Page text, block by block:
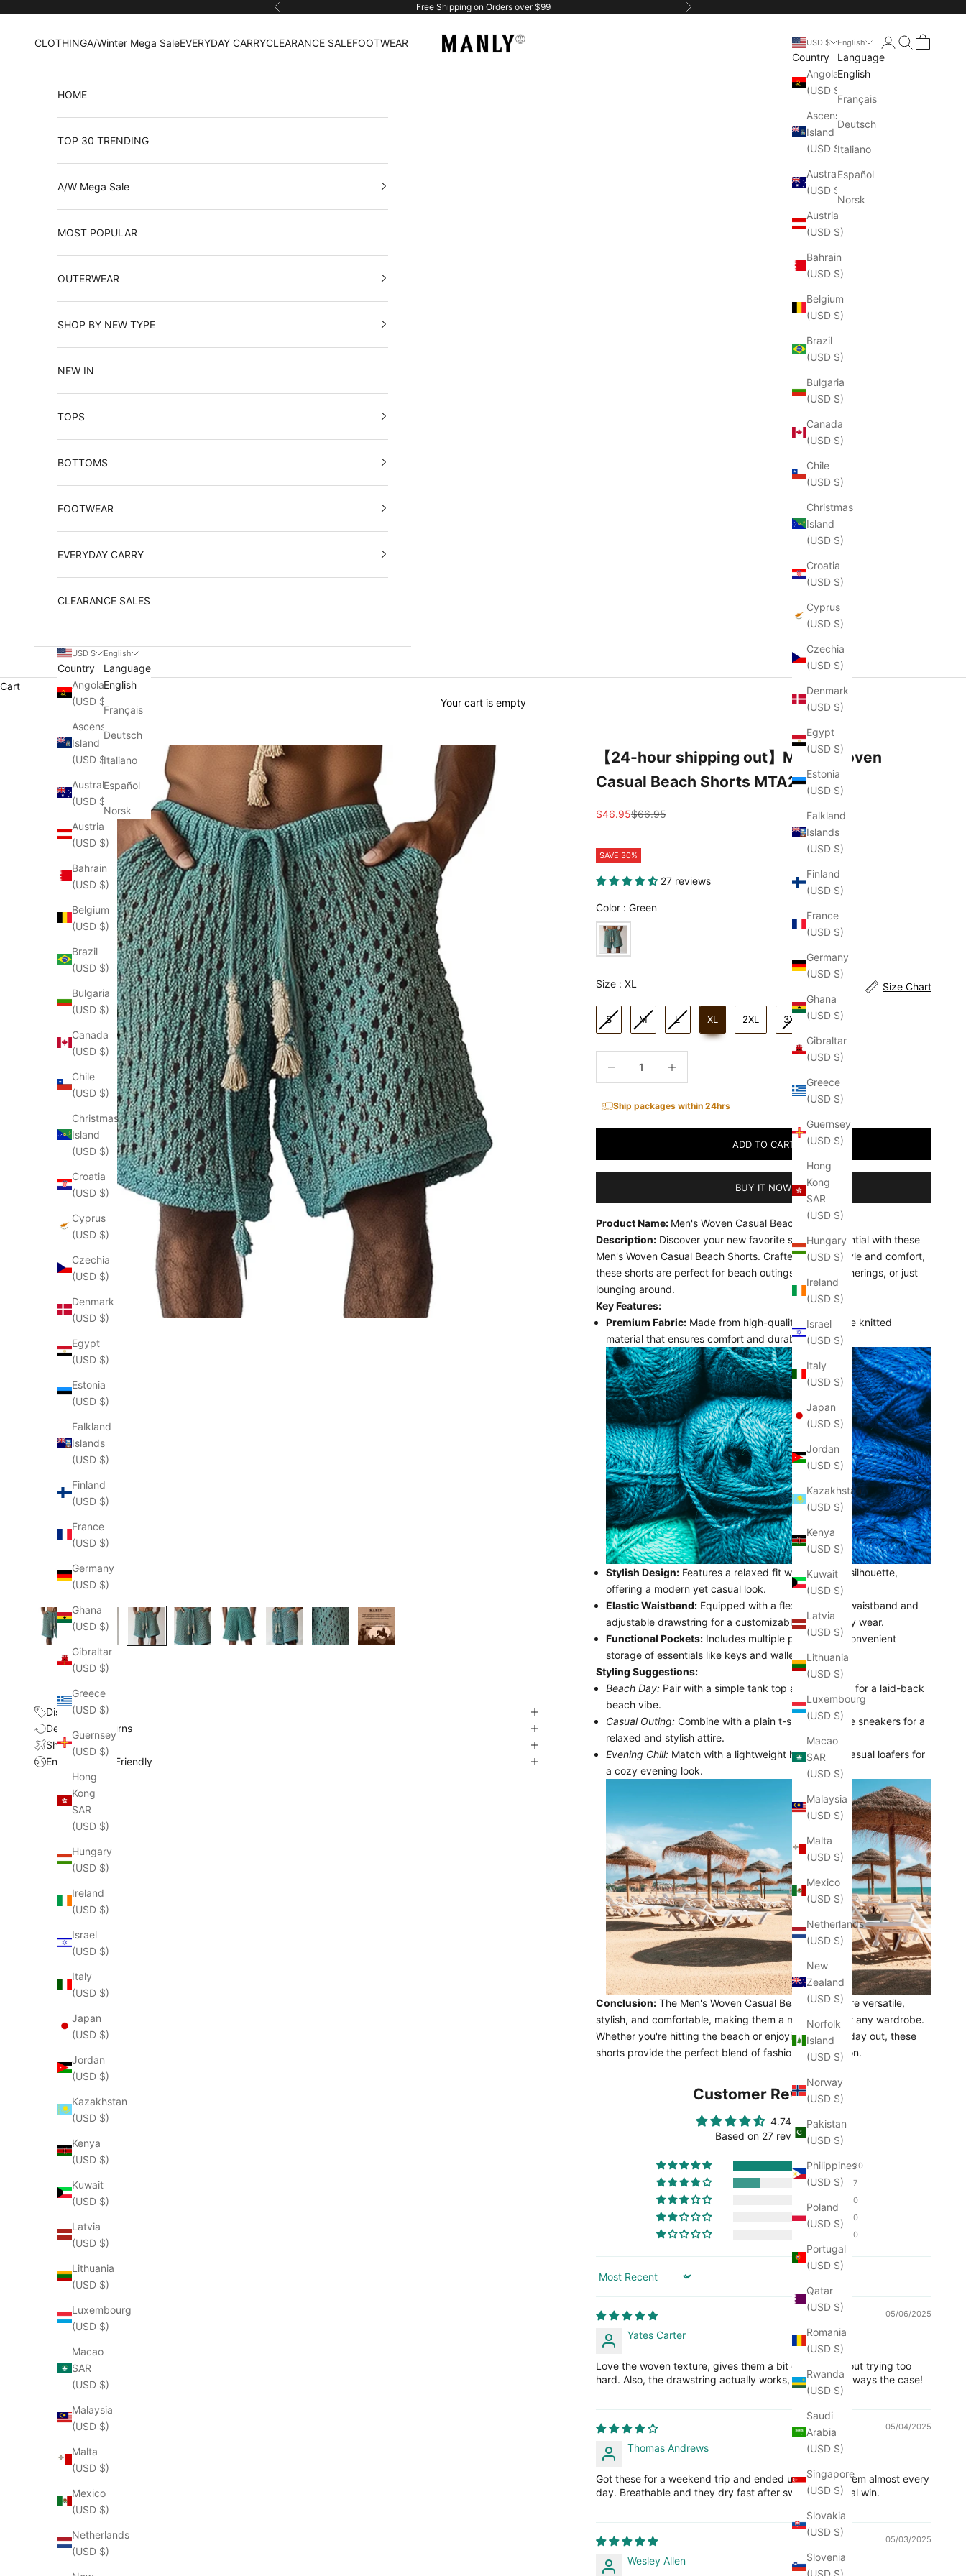
Previous Free Shipping on Orders over $99 Next
Manlytshirt
CLOTHINGA/Winter Mega SaleEVERYDAY CARRYCLEARANCE SALEFOOTWEAR USD $
Country
Angola
(USD $)
Ascension
Island
(USD $)
Australia
(USD $)
Austria
(USD $)
Bahrain
(USD $)
Belgium
(USD $)
Brazil
(USD $)
Bulgaria
(USD $)
Canada
(USD $)
Chile
(USD $)
Christmas
Island
(USD $)
Croatia
(USD $)
Cyprus
(USD $)
Czechia
(USD $)
Denmark
(USD $)
Egypt
(USD $)
Estonia
(USD $)
Falkland
Islands
(USD $)
Finland
(USD $)
France
(USD $)
Germany
(USD $)
Ghana
(USD $)
Gibraltar
(USD $)
Greece
(USD $)
Guernsey
(USD $)
Hong
Kong
SAR
(USD $)
Hungary
(USD $)
Ireland
(USD $)
Israel
(USD $)
Italy
(USD $)
Japan
(USD $)
Jordan
(USD $)
Kazakhstan
(USD $)
Kenya
(USD $)
Kuwait
(USD $)
Latvia
(USD $)
Lithuania
(USD $)
Luxembourg
(USD $)
Macao
SAR
(USD $)
Malaysia
(USD $)
Malta
(USD $)
Mexico
(USD $)
Netherlands
(USD $)
New
Zealand
(USD $)
Norfolk
Island
(USD $)
Norway
(USD $)
Pakistan
(USD $)
Philippines
(USD $)
Poland
(USD $)
Portugal
(USD $)
Qatar
(USD $)
Romania
(USD $)
Rwanda
(USD $)
Saudi
Arabia
(USD $)
Singapore
(USD $)
Slovakia
(USD $)
Slovenia
English
Language
English
Français
Deutsch
Italiano
Español
Norsk
LoginSearch
Cart
HOME
TOP 30 TRENDING
A/W Mega Sale
MOST POPULAR
OUTERWEAR
SHOP BY NEW TYPE
NEW IN
TOPS
BOTTOMS
FOOTWEAR
EVERYDAY CARRY
CLEARANCE SALES
USD $
Country
Angola
(USD $)
Ascension
Island
(USD $)
Australia
(USD $)
Austria
(USD $)
Bahrain
(USD $)
Belgium
(USD $)
Brazil
(USD $)
Bulgaria
(USD $)
Canada
(USD $)
Chile
(USD $)
Christmas
Island
(USD $)
Croatia
(USD $)
Cyprus
(USD $)
Czechia
(USD $)
Denmark
(USD $)
Egypt
(USD $)
Estonia
(USD $)
Falkland
Islands
(USD $)
Finland
(USD $)
France
(USD $)
Germany
(USD $)
Ghana
(USD $)
Gibraltar
(USD $)
Greece
(USD $)
Guernsey
(USD $)
Hong
Kong
SAR
(USD $)
Hungary
(USD $)
Ireland
(USD $)
Israel
(USD $)
Italy
(USD $)
Japan
(USD $)
Jordan
(USD $)
Kazakhstan
(USD $)
Kenya
(USD $)
Kuwait
(USD $)
Latvia
(USD $)
Lithuania
(USD $)
Luxembourg
(USD $)
Macao
SAR
(USD $)
Malaysia
(USD $)
Malta
(USD $)
Mexico
(USD $)
Netherlands
(USD $)
English
Language
English
Français
Deutsch
Italiano
Español
Norsk
Cart
Your cart is empty
【24-hour shipping out】Men's Woven
Casual Beach Shorts MTA2161C3P
Sale price
$46.95Regular price
$66.95
SAVE 30%
27 reviews
Color : Greencolor
size
Size : XL Size Chart
S M L XL 2XL 3XL
Ship packages within 24hrs
ADD TO CART
BUY IT NOW
Product Name: Men's Woven Casual Beach Shorts
Description:Discover your new favorite summer essential with these
Men's Woven Casual Beach Shorts. Crafted to offer style and comfort,
these shorts are perfect for beach outings, casual gatherings, or just
lounging around.
Key Features:
Premium Fabric:Made from high-quality, breathable knitted
material that ensures comfort and durability.
Stylish Design:Features a relaxed fit with a classic silhouette,
offering a modern yet casual look.
Elastic Waistband:Equipped with a flexible elastic waistband and
adjustable drawstring for a customizable fit and easy wear.
Functional Pockets:Includes multiple pockets for convenient
storage of essentials like keys and wallets.
Styling Suggestions:
Beach Day:Pair with a simple tank top and flip-flops for a laid-back
beach vibe.
Casual Outing:Combine with a plain t-shirt and white sneakers for a
relaxed and stylish attire.
Evening Chill:Match with a lightweight hoodie and casual loafers for
a cozy evening look.
Conclusion:The Men's Woven Casual Beach Shorts are versatile,
stylish, and comfortable, making them a must-have for any wardrobe.
Whether you're hitting the beach or enjoying a casual day out, these
shorts provide the perfect blend of fashion and function.
Customer Reviews
4.74 out of 5
Based on 27 reviews
20
7
0
0
0
Sort by
05/06/2025
Yates Carter
Love the woven texture, gives them a bit of style without trying too
hard. Also, the drawstring actually works, which isn’t always the case!
05/04/2025
Thomas Andrews
Got these for a weekend trip and ended up wearing them almost every
day. Breathable and they dry fast after swimming. Total win.
05/03/2025
Wesley Allen
Discount
Delivery & Returns
Shipping Cost
Environmental Friendly